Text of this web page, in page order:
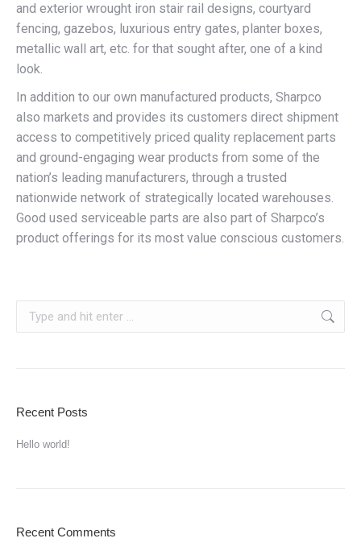
and exterior wrought iron stair rail designs, courtyard
fencing, gazebos, luxurious entry gates, planter boxes,
metallic wall art, etc. for that sought after, one of a kind
look.
In addition to our own manufactured products, Sharpco
also markets and provides its customers direct shipment
access to competitively priced quality replacement parts
and ground-engaging wear products from some of the
nation’s leading manufacturers, through a trusted
nationwide network of strategically located warehouses.
Good used serviceable parts are also part of Sharpco’s
product offerings for its most value conscious customers.
Recent Posts
Hello world!
Recent Comments